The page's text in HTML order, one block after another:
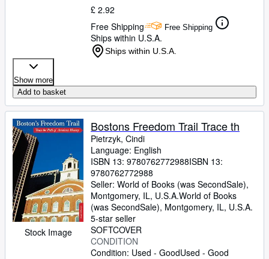
£ 2.92
Free Shipping
Free Shipping
Ships within U.S.A.
Ships within U.S.A.
Show more
Add to basket
Stock Image
Bostons Freedom Trail Trace th
Pietrzyk, Cindi
Language: English
ISBN 13: 9780762772988ISBN 13:
9780762772988
Seller: World of Books (was SecondSale),
Montgomery, IL, U.S.A.World of Books
(was SecondSale), Montgomery, IL, U.S.A.
5-star seller
SOFTCOVER
CONDITION
Condition: Used - GoodUsed - Good